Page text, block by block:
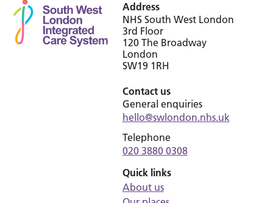
Address
NHS South West London
3rd Floor
120 The Broadway
London
SW19 1RH
Contact us
General enquiries
hello@swlondon.nhs.uk
Telephone
020 3880 0308
Quick links
About us